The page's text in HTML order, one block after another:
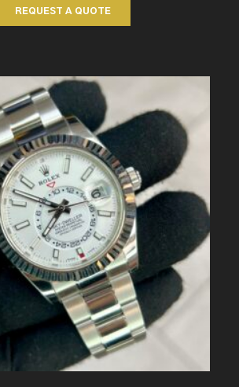
REQUEST A QUOTE